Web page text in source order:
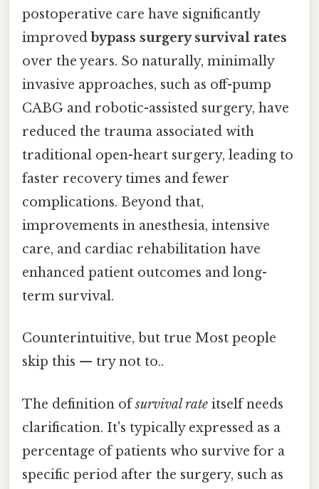
postoperative care have significantly
improved bypass surgery survival rates
over the years. So naturally, minimally
invasive approaches, such as off-pump
CABG and robotic-assisted surgery, have
reduced the trauma associated with
traditional open-heart surgery, leading to
faster recovery times and fewer
complications. Beyond that,
improvements in anesthesia, intensive
care, and cardiac rehabilitation have
enhanced patient outcomes and long-
term survival.
Counterintuitive, but true Most people
skip this — try not to..
The definition ofsurvival rate itself needs
clarification. It's typically expressed as a
percentage of patients who survive for a
specific period after the surgery, such as